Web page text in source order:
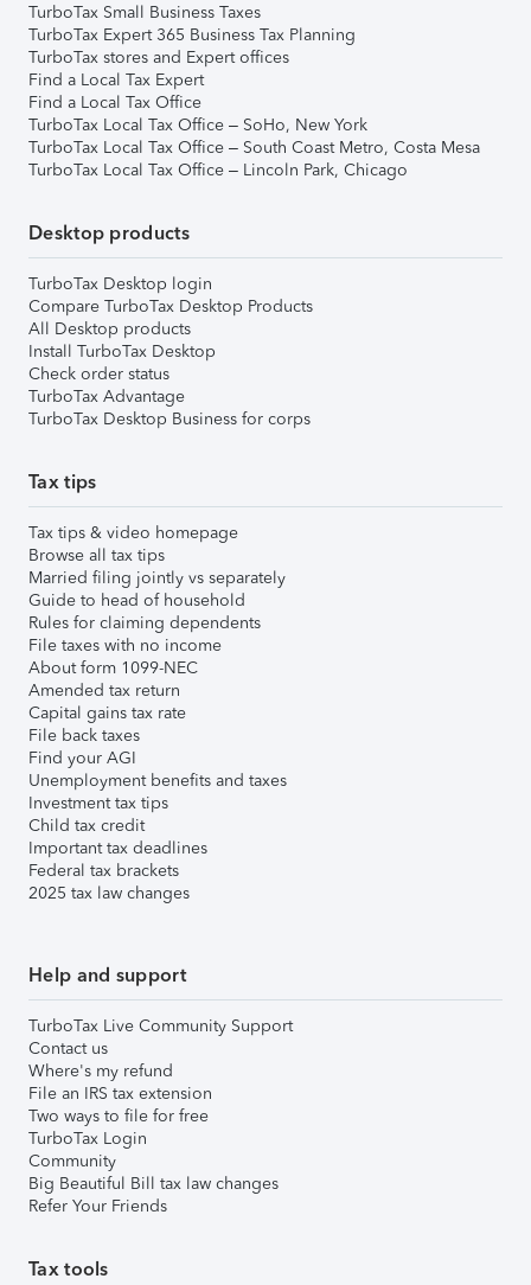
TurboTax Small Business Taxes
TurboTax Expert 365 Business Tax Planning
TurboTax stores and Expert offices
Find a Local Tax Expert
Find a Local Tax Office
TurboTax Local Tax Office – SoHo, New York
TurboTax Local Tax Office – South Coast Metro, Costa Mesa
TurboTax Local Tax Office – Lincoln Park, Chicago
Desktop products
TurboTax Desktop login
Compare TurboTax Desktop Products
All Desktop products
Install TurboTax Desktop
Check order status
TurboTax Advantage
TurboTax Desktop Business for corps
Tax tips
Tax tips & video homepage
Browse all tax tips
Married filing jointly vs separately
Guide to head of household
Rules for claiming dependents
File taxes with no income
About form 1099-NEC
Amended tax return
Capital gains tax rate
File back taxes
Find your AGI
Unemployment benefits and taxes
Investment tax tips
Child tax credit
Important tax deadlines
Federal tax brackets
2025 tax law changes
Help and support
TurboTax Live Community Support
Contact us
Where's my refund
File an IRS tax extension
Two ways to file for free
TurboTax Login
Community
Big Beautiful Bill tax law changes
Refer Your Friends
Tax tools